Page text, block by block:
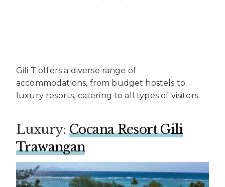
Gili T offers a diverse range of
accommodations, from budget hostels to
luxury resorts, catering to all types of visitors.
Luxury: Cocana Resort Gili
Trawangan